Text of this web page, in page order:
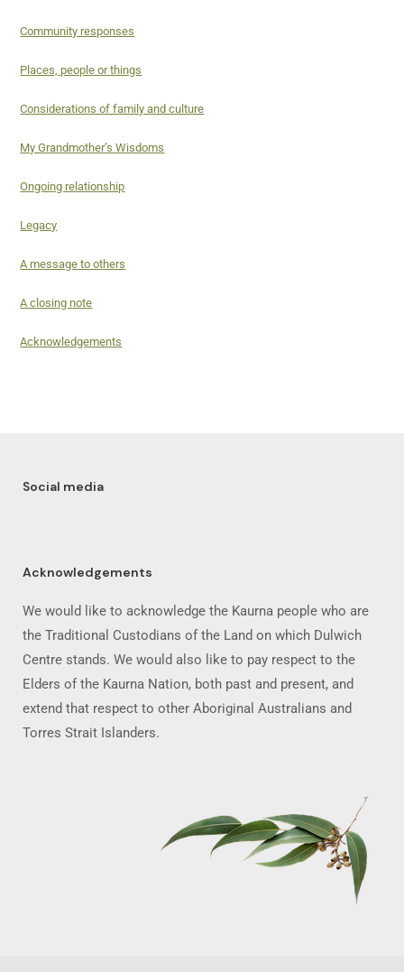
Community responses
Places, people or things
Considerations of family and culture
My Grandmother’s Wisdoms
Ongoing relationship
Legacy
A message to others
A closing note
Acknowledgements
Social media
Acknowledgements
We would like to acknowledge the Kaurna people who are
the Traditional Custodians of the Land on which Dulwich
Centre stands. We would also like to pay respect to the
Elders of the Kaurna Nation, both past and present, and
extend that respect to other Aboriginal Australians and
Torres Strait Islanders.